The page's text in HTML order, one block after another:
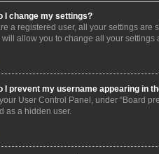
I change my settings?
a registered user, all your settings
will allow you to change all your settings
I prevent my username appearing in
User Control Panel, under “Board
as a hidden user.